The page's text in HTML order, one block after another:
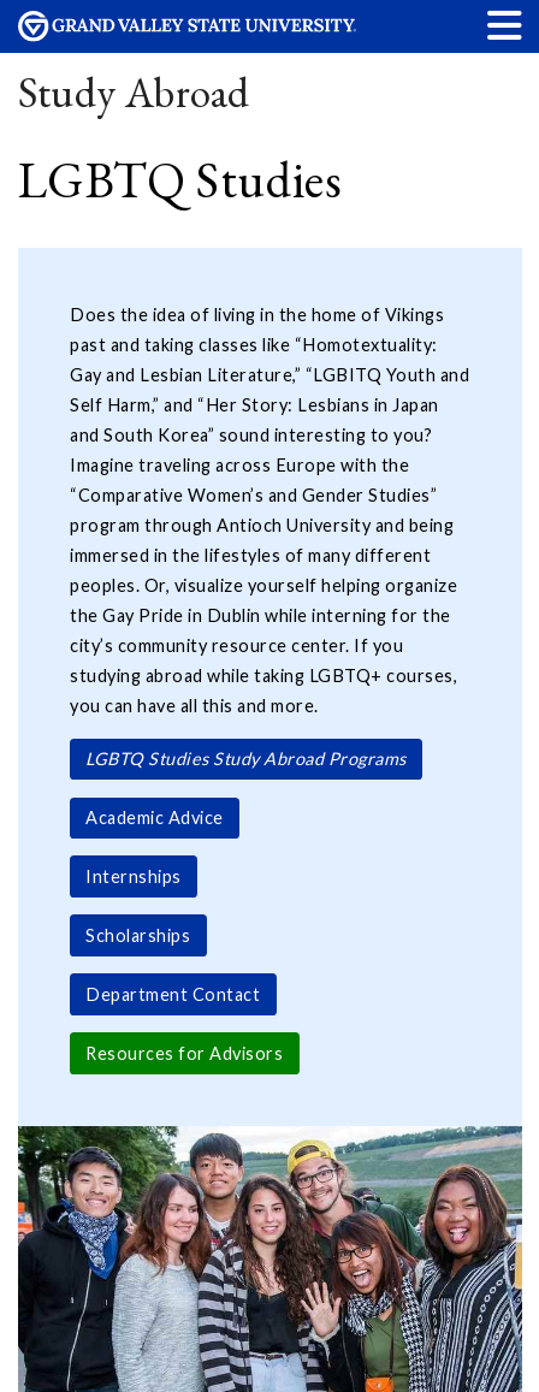
Study Abroad
LGBTQ Studies
Does the idea of living in the home of Vikings
past and taking classes like “Homotextuality:
Gay and Lesbian Literature,” “LGBITQ Youth and
Self Harm,” and “Her Story: Lesbians in Japan
and South Korea” sound interesting to you?
Imagine traveling across Europe with the
“Comparative Women’s and Gender Studies”
program through Antioch University and being
immersed in the lifestyles of many different
peoples. Or, visualize yourself helping organize
the Gay Pride in Dublin while interning for the
city’s community resource center. If you
studying abroad while taking LGBTQ+ courses,
you can have all this and more.
LGBTQ Studies Study Abroad Programs
Academic Advice
Internships
Scholarships
Department Contact
Resources for Advisors